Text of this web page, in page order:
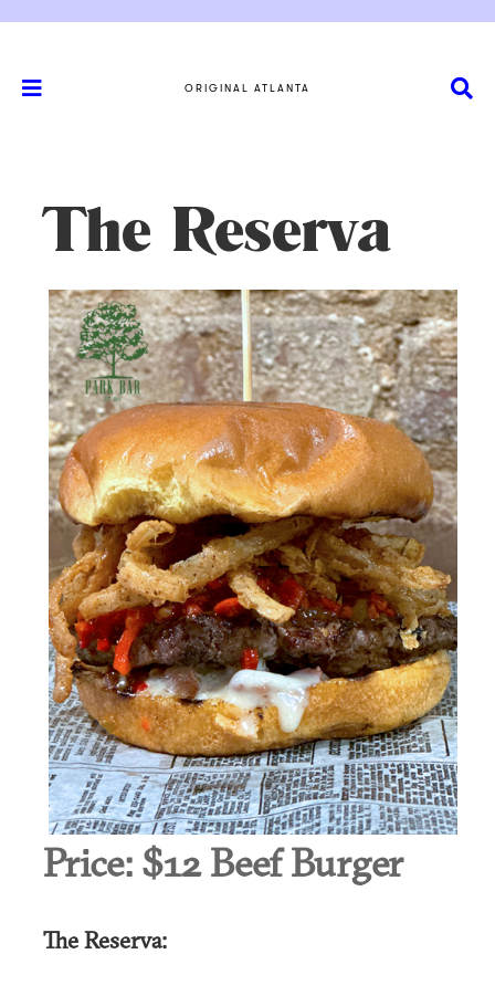
ORIGINAL ATLANTA
The Reserva
Price: $12 Beef Burger
The Reserva: